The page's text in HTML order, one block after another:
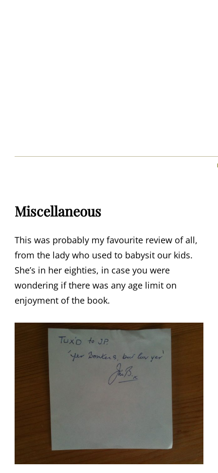
Miscellaneous
This was probably my favourite review of all,
from the lady who used to babysit our kids.
She’s in her eighties, in case you were
wondering if there was any age limit on
enjoyment of the book.